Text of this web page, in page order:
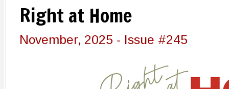
Right at Home
November, 2025 - Issue #245